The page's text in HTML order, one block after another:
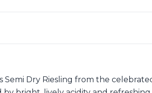
Semi Dry Riesling from the